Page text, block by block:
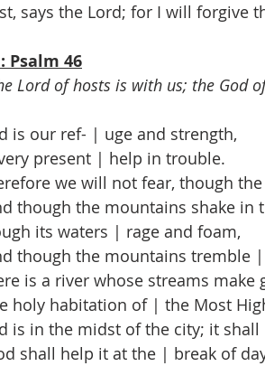
says the Lord; for I will forgive
Psalm 46
Lord of hosts is with us; the God
is our ref- | uge and strength,
present | help in trouble.
we will not fear, though
the mountains shake in
its waters | rage and foam,
the mountains tremble |
is a river whose streams make
habitation of | the Most
is in the midst of the city; it
help it at the | break of